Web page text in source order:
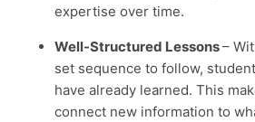
expertise over time.
Well-Structured Lessons–
set sequence to follow,
have already learned. This
connect new information to